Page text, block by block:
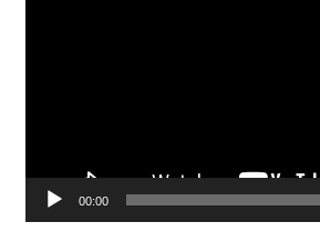
d
00:00